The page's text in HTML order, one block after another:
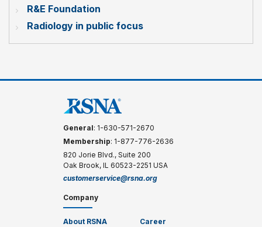
R&E Foundation
Radiology in public focus
General: 1-630-571-2670
Membership: 1-877-776-2636
820 Jorie Blvd., Suite 200
Oak Brook, IL 60523-2251 USA
customerservice@rsna.org
Company
About RSNA
Career